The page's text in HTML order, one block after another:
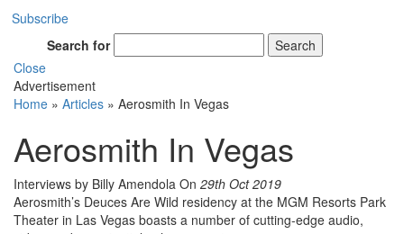
Subscribe
Search for
Search
Close
Advertisement
Home » Articles » Aerosmith In Vegas
Aerosmith In Vegas
Interviews by Billy Amendola On 29th Oct 2019
Aerosmith’s Deuces Are Wild residency at the MGM Resorts Park
Theater in Las Vegas boasts a number of cutting-edge audio,